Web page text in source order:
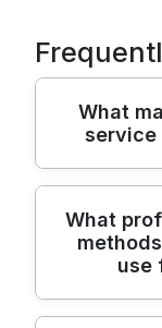
What
service
We've
practical
conscious
What
use